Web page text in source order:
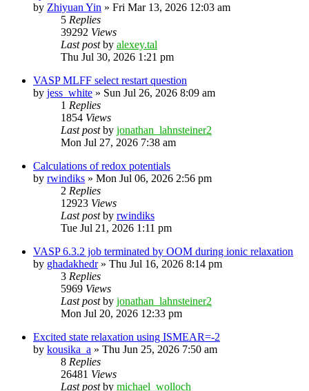
by Zhiyuan Yin » Fri Mar 13, 2026 12:03 am
5 Replies
39292 Views
Last postby alexey.tal
Thu Jul 30, 2026 1:21 pm
VASP MLFF select restart question
by jess_white » Sun Jul 26, 2026 8:09 am
1 Replies
1854 Views
Last postby jonathan_lahnsteiner2
Mon Jul 27, 2026 7:38 am
Calculations of redox potentials
by rwindiks » Mon Jul 06, 2026 2:56 pm
2 Replies
12923 Views
Last postby rwindiks
Tue Jul 21, 2026 1:11 pm
VASP 6.3.2 job terminated by OOM during ionic relaxation
by ghadakhedr» Thu Jul 16, 2026 8:14 pm
3 Replies
5969 Views
Last postby jonathan_lahnsteiner2
Mon Jul 20, 2026 12:33 pm
Excited state relaxation using ISMEAR=-2
by kousika_a » Thu Jun 25, 2026 7:50 am
8 Replies
26481 Views
Last postby michael_wolloch